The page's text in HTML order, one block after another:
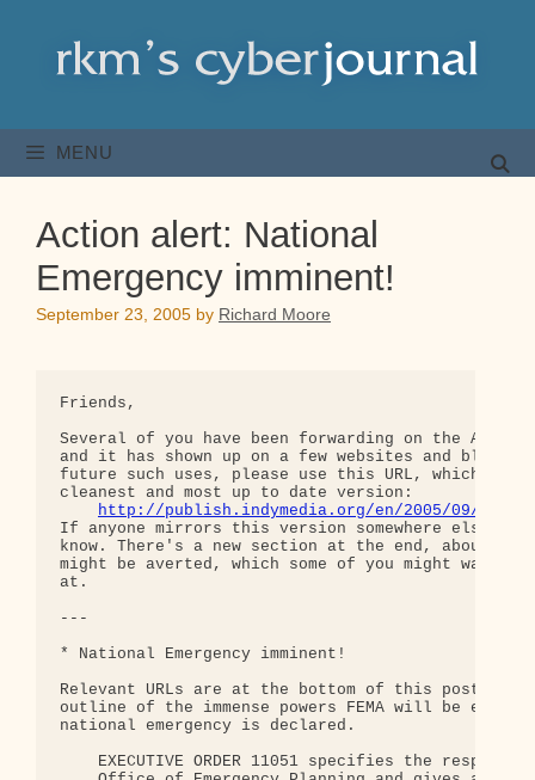
content
MENU
Action alert: National
Emergency imminent!
September 23, 2005 by Richard Moore
Friends,
Several of you have been forwarding on the
and it has shown up on a few websites and blogs.
future such uses, please use this URL, which
cleanest and most up to date version:
http://publish.indymedia.org/en/2005/09/
If anyone mirrors this version somewhere else,
know. There's a new section at the end, about how
might be averted, which some of you might want
at.
---
* National Emergency imminent!
Relevant URLs are at the bottom of this posting,
outline of the immense powers FEMA will be
national emergency is declared.
EXECUTIVE ORDER 11051 specifies the